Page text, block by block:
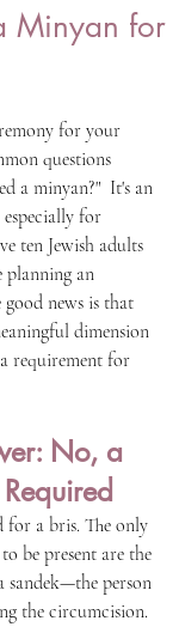
Minyan for
for your
questions
a minyan?"  It's an
for
ten Jewish adults
planning an
news is that
dimension
requirement for
No, a
a bris. The only
be present are the
sandek—the person
the circumcision.